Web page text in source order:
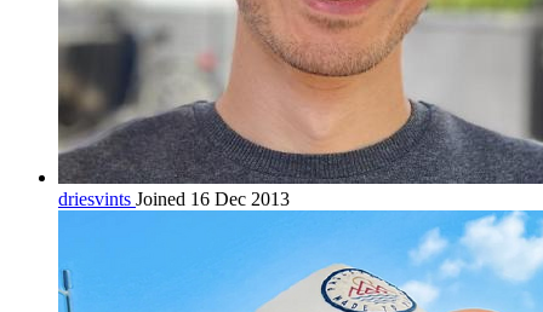
driesvints Joined 16 Dec 2013